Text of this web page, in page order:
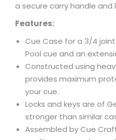
a secure carry handle and
Features:
Cue Case for a 3/4
Pool cue and an
Constructed using
provides maximum
your cue.
Locks and keys are of
stronger than similar
Assembled by Cue